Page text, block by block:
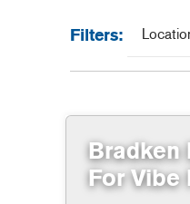
Filters:
Bradken
For Vibe